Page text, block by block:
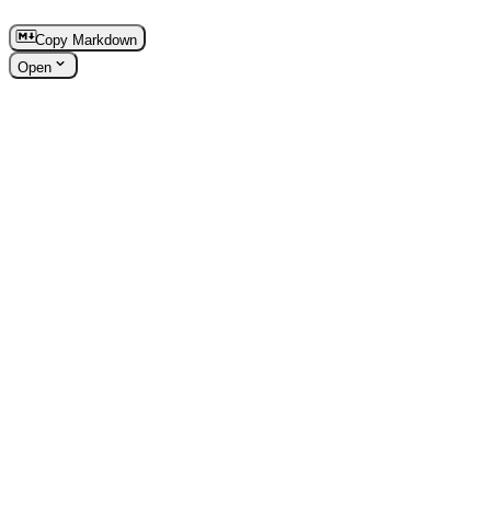
Copy Markdown
Open